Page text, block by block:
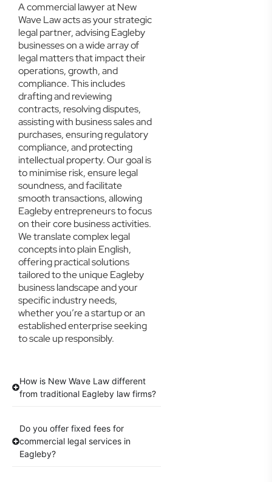
A commercial lawyer at New
Wave Law acts as your strategic
legal partner, advising Eagleby
businesses on a wide array of
legal matters that impact their
operations, growth, and
compliance. This includes
drafting and reviewing
contracts, resolving disputes,
assisting with business sales and
purchases, ensuring regulatory
compliance, and protecting
intellectual property. Our goal is
to minimise risk, ensure legal
soundness, and facilitate
smooth transactions, allowing
Eagleby entrepreneurs to focus
on their core business activities.
We translate complex legal
concepts into plain English,
offering practical solutions
tailored to the unique Eagleby
business landscape and your
specific industry needs,
whether you’re a startup or an
established enterprise seeking
to scale up responsibly.
How is New Wave Law different
from traditional Eagleby law firms?
Do you offer fixed fees for
commercial legal services in
Eagleby?